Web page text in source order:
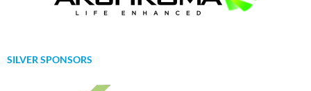
SILVER SPONSORS